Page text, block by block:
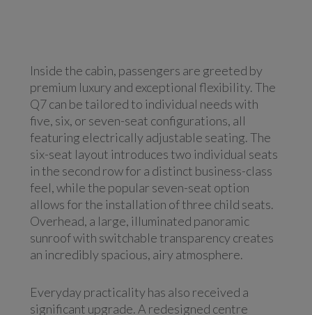
Inside the cabin, passengers are greeted by
premium luxury and exceptional flexibility. The
Q7 can be tailored to individual needs with
five, six, or seven-seat configurations, all
featuring electrically adjustable seating. The
six-seat layout introduces two individual seats
in the second row for a distinct business-class
feel, while the popular seven-seat option
allows for the installation of three child seats.
Overhead, a large, illuminated panoramic
sunroof with switchable transparency creates
an incredibly spacious, airy atmosphere.
Everyday practicality has also received a
significant upgrade. A redesigned centre